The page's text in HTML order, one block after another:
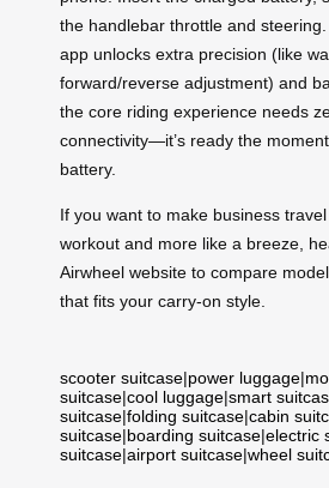
the handlebar throttle and
app unlocks extra precision (like
forward/reverse adjustment) and
the core riding experience needs
connectivity—it’s ready the
battery.
If you want to make business
workout and more like a breeze,
Airwheel website to compare
that fits your carry‑on style.
scooter suitcase|power luggage|
suitcase|cool luggage|smart
suitcase|folding suitcase|cabin
suitcase|boarding suitcase|electric
suitcase|airport suitcase|wheel